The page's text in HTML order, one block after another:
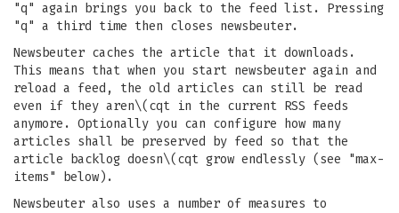
"q" again brings you back to the feed list. Pressing
"q" a third time then closes newsbeuter.
Newsbeuter caches the article that it downloads.
This means that when you start newsbeuter again and
reload a feed, the old articles can still be read
even if they aren\(cqt in the current RSS feeds
anymore. Optionally you can configure how many
articles shall be preserved by feed so that the
article backlog doesn\(cqt grow endlessly (see "max-
items" below).
Newsbeuter also uses a number of measures to